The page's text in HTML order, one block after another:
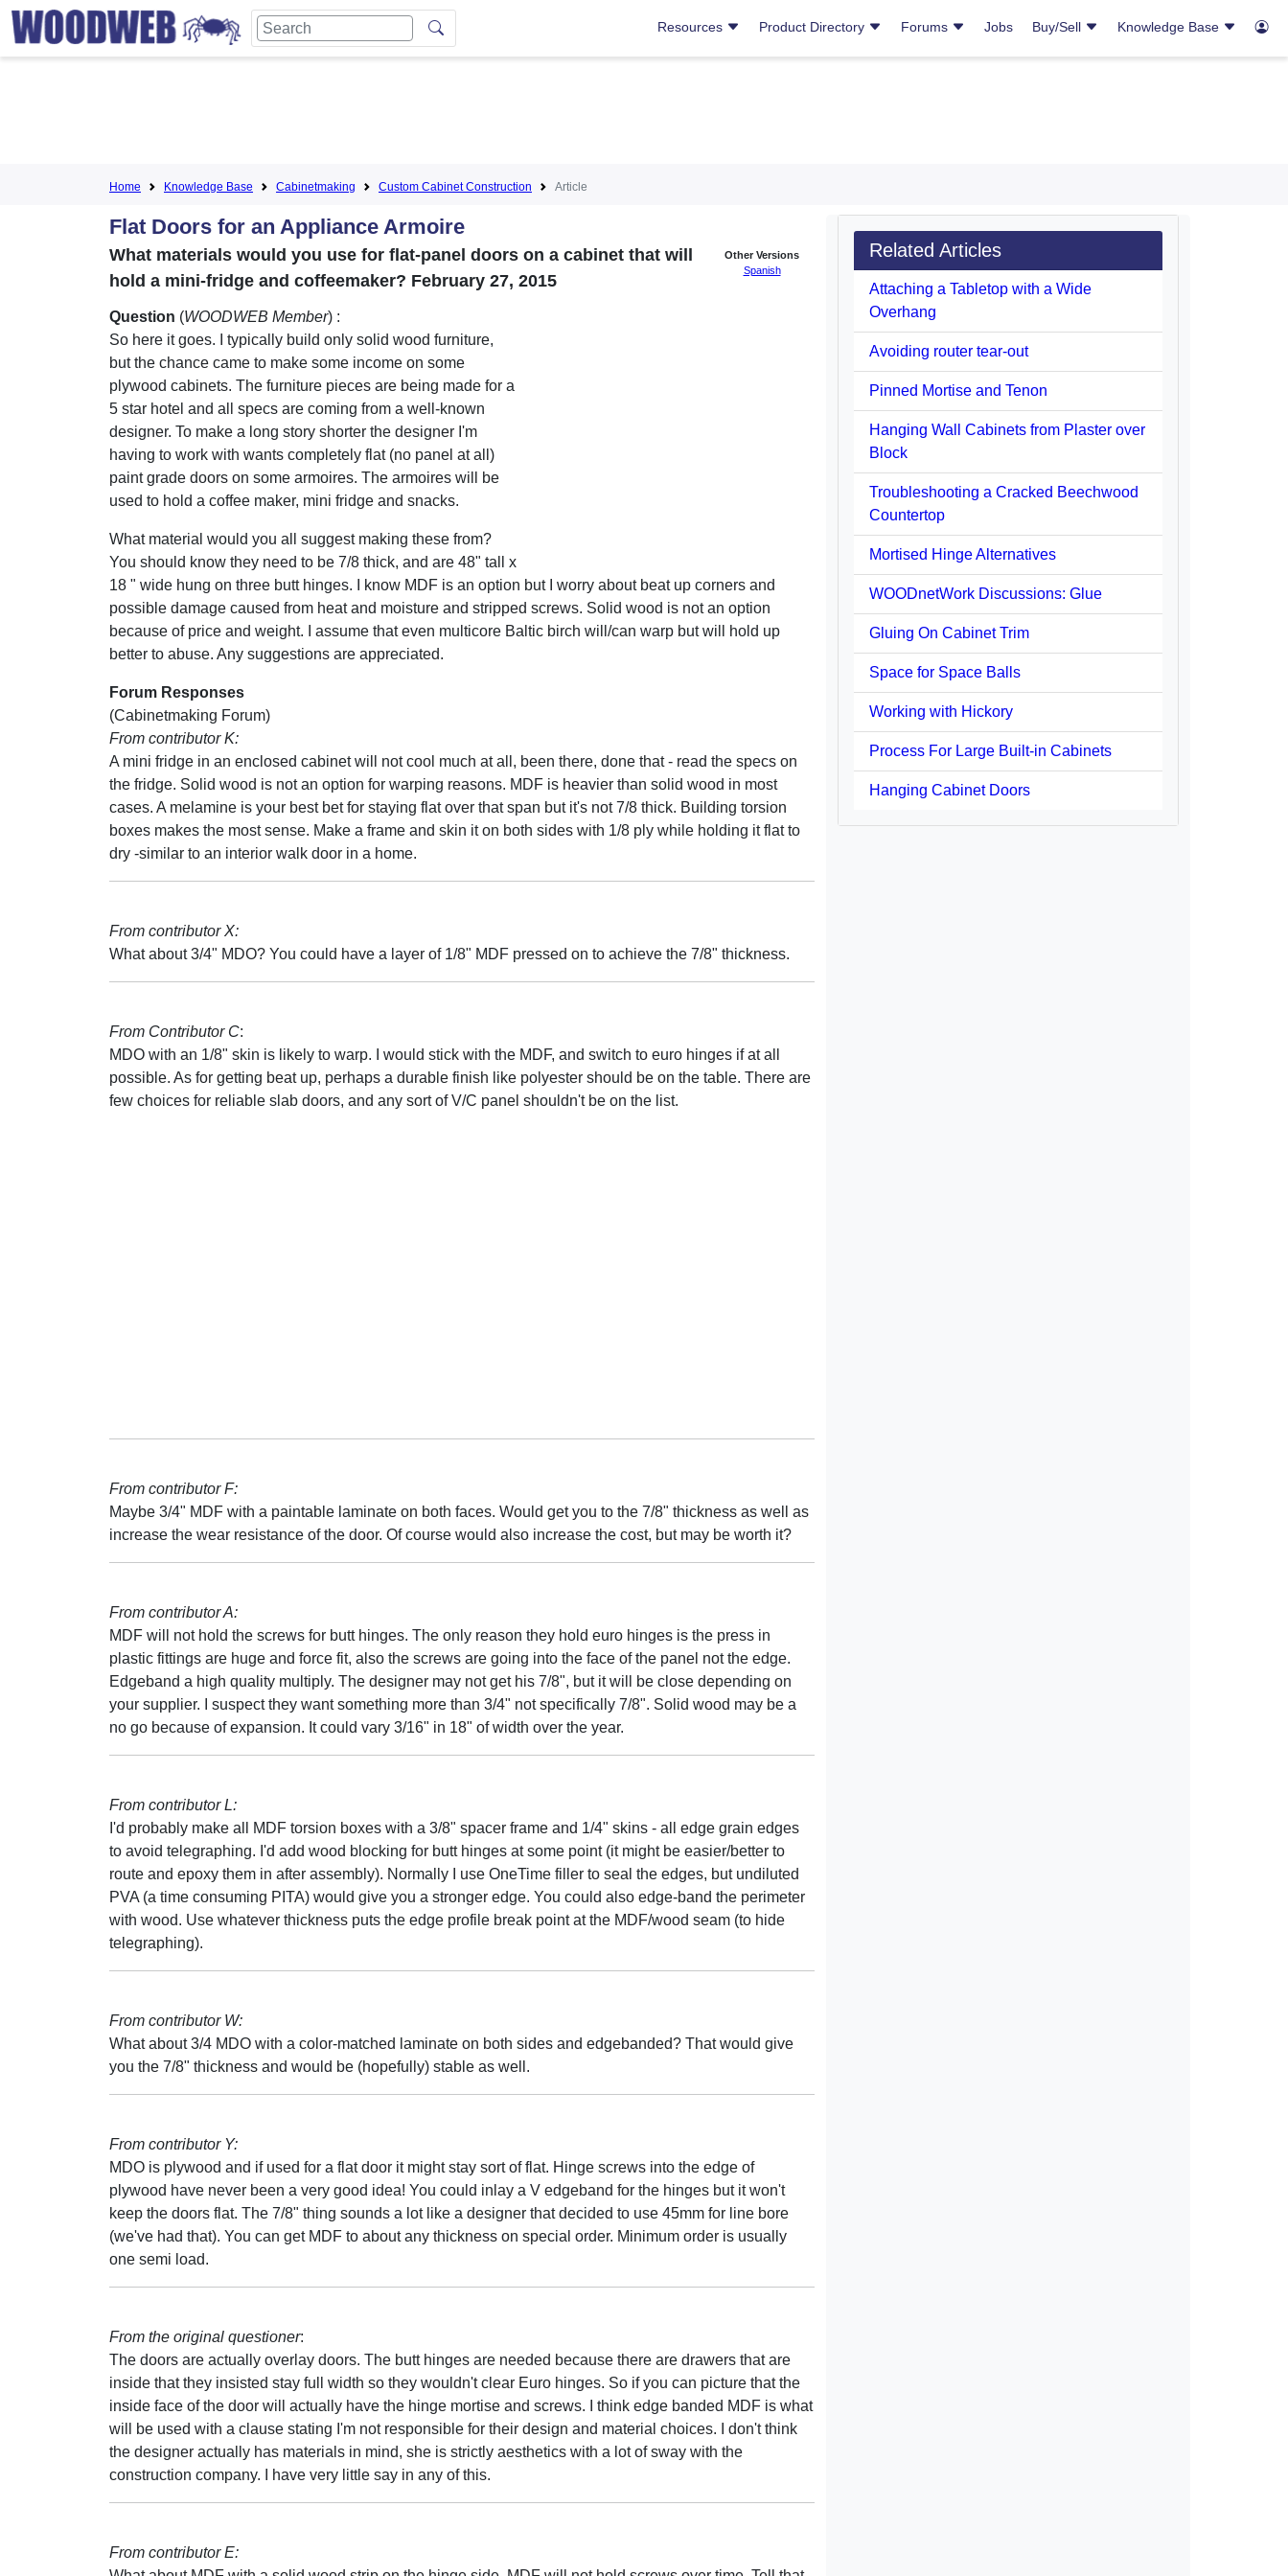
Resources Product Directory Forums Jobs Buy/Sell Knowledge Base
Home Knowledge Base Cabinetmaking Custom Cabinet Construction Article
Flat Doors for an Appliance Armoire
Other Versions
Spanish
What materials would you use for flat-panel doors on a cabinet that will
hold a mini-fridge and coffeemaker? February 27, 2015
Question (WOODWEB Member) :
So here it goes. I typically build only solid wood furniture,
but the chance came to make some income on some
plywood cabinets. The furniture pieces are being made for a
5 star hotel and all specs are coming from a well-known
designer. To make a long story shorter the designer I'm
having to work with wants completely flat (no panel at all)
paint grade doors on some armoires. The armoires will be
used to hold a coffee maker, mini fridge and snacks.
What material would you all suggest making these from?
You should know they need to be 7/8 thick, and are 48" tall x
18 " wide hung on three butt hinges. I know MDF is an option but I worry about beat up corners and
possible damage caused from heat and moisture and stripped screws. Solid wood is not an option
because of price and weight. I assume that even multicore Baltic birch will/can warp but will hold up
better to abuse. Any suggestions are appreciated.
Forum Responses
(Cabinetmaking Forum)
From contributor K:
A mini fridge in an enclosed cabinet will not cool much at all, been there, done that - read the specs on
the fridge. Solid wood is not an option for warping reasons. MDF is heavier than solid wood in most
cases. A melamine is your best bet for staying flat over that span but it's not 7/8 thick. Building torsion
boxes makes the most sense. Make a frame and skin it on both sides with 1/8 ply while holding it flat to
dry -similar to an interior walk door in a home.
From contributor X:
What about 3/4" MDO? You could have a layer of 1/8" MDF pressed on to achieve the 7/8" thickness.
From Contributor C:
MDO with an 1/8" skin is likely to warp. I would stick with the MDF, and switch to euro hinges if at all
possible. As for getting beat up, perhaps a durable finish like polyester should be on the table. There are
few choices for reliable slab doors, and any sort of V/C panel shouldn't be on the list.
From contributor F:
Maybe 3/4" MDF with a paintable laminate on both faces. Would get you to the 7/8" thickness as well as
increase the wear resistance of the door. Of course would also increase the cost, but may be worth it?
From contributor A:
MDF will not hold the screws for butt hinges. The only reason they hold euro hinges is the press in
plastic fittings are huge and force fit, also the screws are going into the face of the panel not the edge.
Edgeband a high quality multiply. The designer may not get his 7/8", but it will be close depending on
your supplier. I suspect they want something more than 3/4" not specifically 7/8". Solid wood may be a
no go because of expansion. It could vary 3/16" in 18" of width over the year.
From contributor L:
I'd probably make all MDF torsion boxes with a 3/8" spacer frame and 1/4" skins - all edge grain edges
to avoid telegraphing. I'd add wood blocking for butt hinges at some point (it might be easier/better to
route and epoxy them in after assembly). Normally I use OneTime filler to seal the edges, but undiluted
PVA (a time consuming PITA) would give you a stronger edge. You could also edge-band the perimeter
with wood. Use whatever thickness puts the edge profile break point at the MDF/wood seam (to hide
telegraphing).
From contributor W:
What about 3/4 MDO with a color-matched laminate on both sides and edgebanded? That would give
you the 7/8" thickness and would be (hopefully) stable as well.
From contributor Y:
MDO is plywood and if used for a flat door it might stay sort of flat. Hinge screws into the edge of
plywood have never been a very good idea! You could inlay a V edgeband for the hinges but it won't
keep the doors flat. The 7/8" thing sounds a lot like a designer that decided to use 45mm for line bore
(we've had that). You can get MDF to about any thickness on special order. Minimum order is usually
one semi load.
From the original questioner:
The doors are actually overlay doors. The butt hinges are needed because there are drawers that are
inside that they insisted stay full width so they wouldn't clear Euro hinges. So if you can picture that the
inside face of the door will actually have the hinge mortise and screws. I think edge banded MDF is what
will be used with a clause stating I'm not responsible for their design and material choices. I don't think
the designer actually has materials in mind, she is strictly aesthetics with a lot of sway with the
construction company. I have very little say in any of this.
From contributor E:
Related Articles
Attaching a Tabletop with a Wide
Overhang
Avoiding router tear-out
Pinned Mortise and Tenon
Hanging Wall Cabinets from Plaster over
Block
Troubleshooting a Cracked Beechwood
Countertop
Mortised Hinge Alternatives
WOODnetWork Discussions: Glue
Gluing On Cabinet Trim
Space for Space Balls
Working with Hickory
Process For Large Built-in Cabinets
Hanging Cabinet Doors